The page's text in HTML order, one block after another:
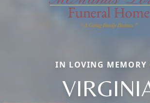
IN LOVING MEMORY